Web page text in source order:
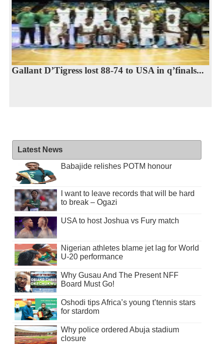
Gallant D’Tigress lost 88-74 to USA in q’finals...
Latest News
Babajide relishes POTM honour
I want to leave records that will be hard
to break – Ogazi
USA to host Joshua vs Fury match
Nigerian athletes blame jet lag for World
U-20 performance
Why Gusau And The Present NFF
Board Must Go!
Oshodi tips Africa’s young t’tennis stars
for stardom
Why police ordered Abuja stadium
closure